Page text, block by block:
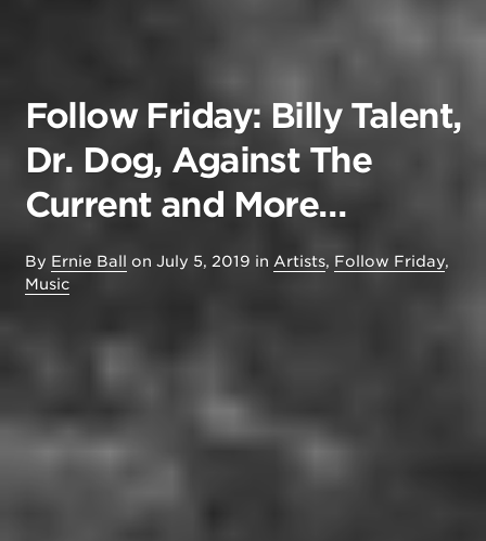
Follow Friday: Billy Talent,
Dr. Dog, Against The
Current and More…
By Ernie Ball on July 5, 2019 in Artists, Follow Friday,
Music